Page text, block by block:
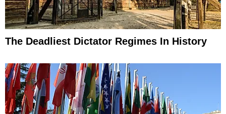
The Deadliest Dictator Regimes In History